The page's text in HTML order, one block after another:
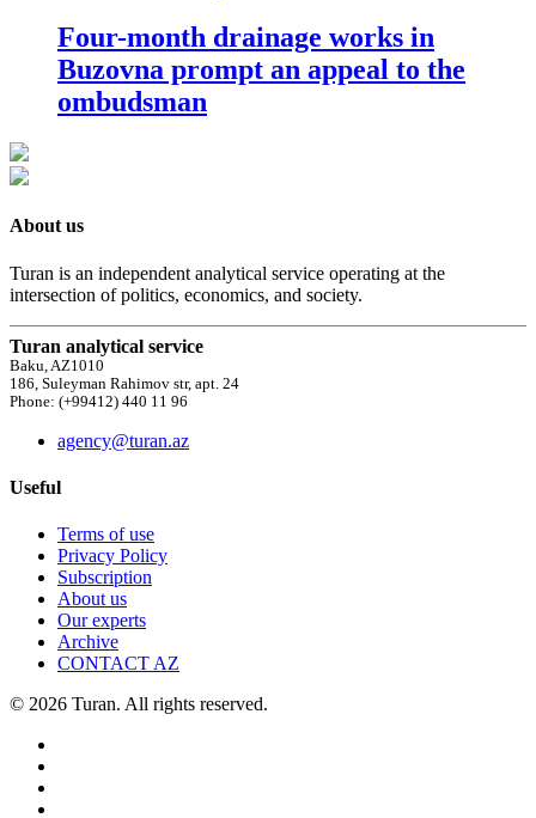
Four-month drainage works in
Buzovna prompt an appeal to the
ombudsman
About us
Turan is an independent analytical service operating at the
intersection of politics, economics, and society.
Turan analytical service
Baku, AZ1010
186, Suleyman Rahimov str, apt. 24
Phone: (+99412) 440 11 96
agency@turan.az
Useful
Terms of use
Privacy Policy
Subscription
About us
Our experts
Archive
CONTACT AZ
© 2026 Turan. All rights reserved.